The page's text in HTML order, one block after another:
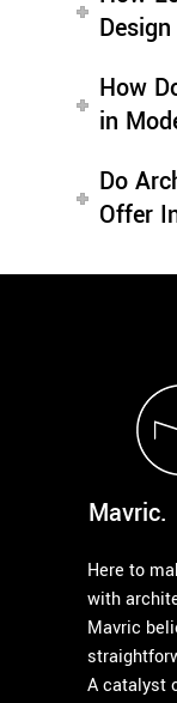
How
in
Do
Offer
Mavric.
Here to
with
Mavric
A catalyst